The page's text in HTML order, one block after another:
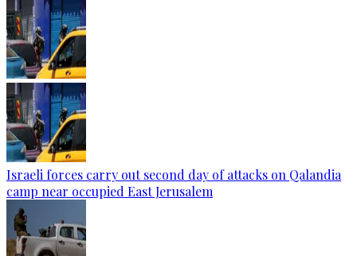
Israeli forces carry out second day of attacks on Qalandia
camp near occupied East Jerusalem